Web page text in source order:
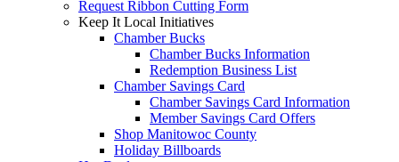
Request Ribbon Cutting Form
Keep It Local Initiatives
Chamber Bucks
Chamber Bucks Information
Redemption Business List
Chamber Savings Card
Chamber Savings Card Information
Member Savings Card Offers
Shop Manitowoc County
Holiday Billboards